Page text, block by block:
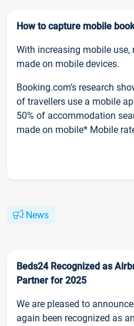
How to capture mobile
With increasing mobile
made on mobile devices.
Booking.com’s research
of travellers use a mobile
50% of accommodation
made on mobile* Mobile
News
Beds24 Recognized as
Partner for 2025
We are pleased to
again been recognized as